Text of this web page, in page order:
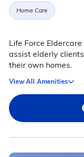
Home Care
Life Force
assist elderly
their own homes.
View All Amenities